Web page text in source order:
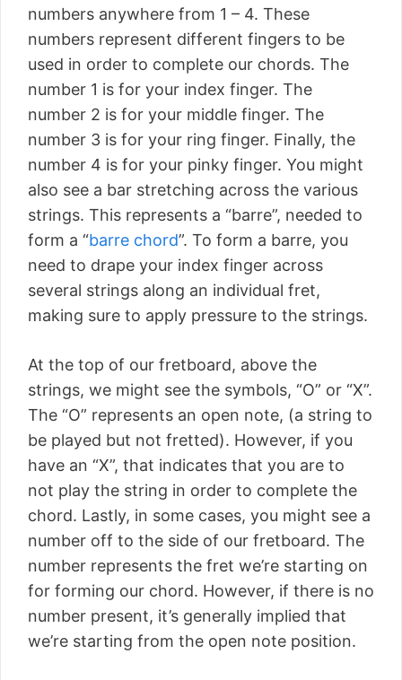
numbers anywhere from 1 – 4. These
numbers represent different fingers to be
used in order to complete our chords. The
number 1 is for your index finger. The
number 2 is for your middle finger. The
number 3 is for your ring finger. Finally, the
number 4 is for your pinky finger. You might
also see a bar stretching across the various
strings. This represents a “barre”, needed to
form a “barre chord”. To form a barre, you
need to drape your index finger across
several strings along an individual fret,
making sure to apply pressure to the strings.
At the top of our fretboard, above the
strings, we might see the symbols, “O” or “X”.
The “O” represents an open note, (a string to
be played but not fretted). However, if you
have an “X”, that indicates that you are to
not play the string in order to complete the
chord. Lastly, in some cases, you might see a
number off to the side of our fretboard. The
number represents the fret we’re starting on
for forming our chord. However, if there is no
number present, it’s generally implied that
we’re starting from the open note position.